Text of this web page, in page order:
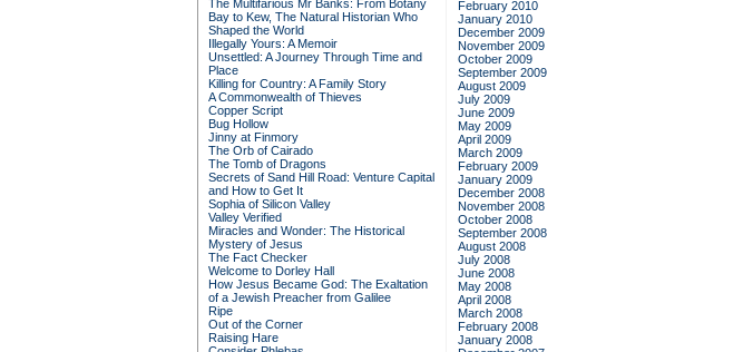
The Multifarious Mr Banks: From Botany
Bay to Kew, The Natural Historian Who
Shaped the World
Illegally Yours: A Memoir
Unsettled: A Journey Through Time and
Place
Killing for Country: A Family Story
A Commonwealth of Thieves
Copper Script
Bug Hollow
Jinny at Finmory
The Orb of Cairado
The Tomb of Dragons
Secrets of Sand Hill Road: Venture Capital
and How to Get It
Sophia of Silicon Valley
Valley Verified
Miracles and Wonder: The Historical
Mystery of Jesus
The Fact Checker
Welcome to Dorley Hall
How Jesus Became God: The Exaltation
of a Jewish Preacher from Galilee
Ripe
Out of the Corner
Raising Hare
February 2010
January 2010
December 2009
November 2009
October 2009
September 2009
August 2009
July 2009
June 2009
May 2009
April 2009
March 2009
February 2009
January 2009
December 2008
November 2008
October 2008
September 2008
August 2008
July 2008
June 2008
May 2008
April 2008
March 2008
February 2008
January 2008